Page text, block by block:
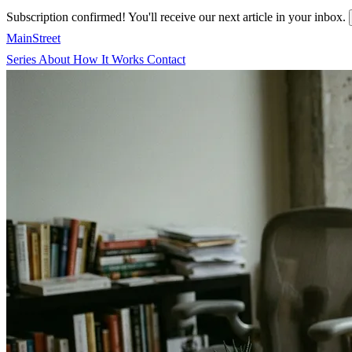
Subscription confirmed! You'll receive our next article in your inbox.
MainStreet
Series About How It Works Contact